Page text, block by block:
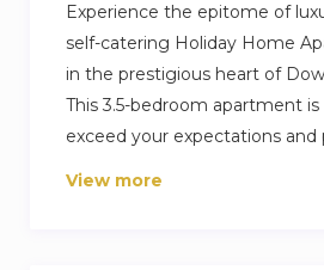
Experience the epitome of
self-catering Holiday Home
in the prestigious heart of
This 3.5-bedroom apartment
exceed your expectations and
memorable stay in one of
View more